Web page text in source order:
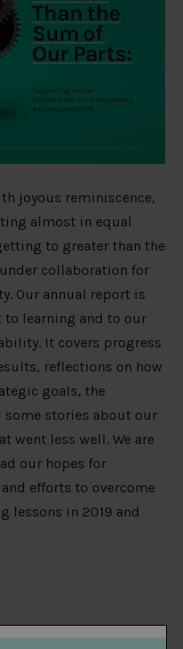
joyous reminiscence,
almost in equal
to greater than the
collaboration for
Our annual report is
learning and to our
It covers progress
reflections on how
goals, the
stories about our
went less well. We are
our hopes for
efforts to overcome
lessons in 2019 and